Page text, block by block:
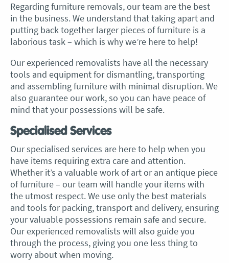
Regarding furniture removals, our team are the best
in the business. We understand that taking apart and
putting back together larger pieces of furniture is a
laborious task – which is why we’re here to help!
Our experienced removalists have all the necessary
tools and equipment for dismantling, transporting
and assembling furniture with minimal disruption. We
also guarantee our work, so you can have peace of
mind that your possessions will be safe.
Specialised Services
Our specialised services are here to help when you
have items requiring extra care and attention.
Whether it’s a valuable work of art or an antique piece
of furniture – our team will handle your items with
the utmost respect. We use only the best materials
and tools for packing, transport and delivery, ensuring
your valuable possessions remain safe and secure.
Our experienced removalists will also guide you
through the process, giving you one less thing to
worry about when moving.